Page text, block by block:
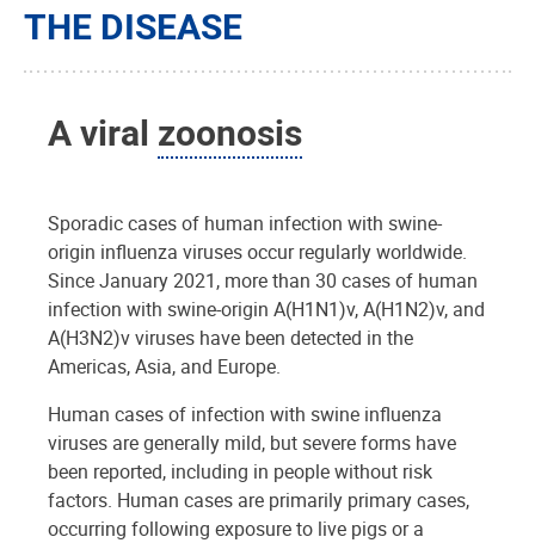
THE DISEASE
A viral zoonosis
Sporadic cases of human infection with swine-
origin influenza viruses occur regularly worldwide.
Since January 2021, more than 30 cases of human
infection with swine-origin A(H1N1)v, A(H1N2)v, and
A(H3N2)v viruses have been detected in the
Americas, Asia, and Europe.
Human cases of infection with swine influenza
viruses are generally mild, but severe forms have
been reported, including in people without risk
factors. Human cases are primarily primary cases,
occurring following exposure to live pigs or a